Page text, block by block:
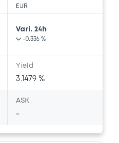
EUR
Vari. 24h
-0.336 %
Yield
3.1479 %
ASK
-